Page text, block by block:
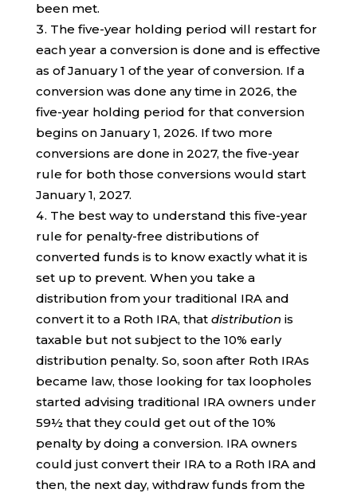
been met.
The five-year holding period will restart for
each year a conversion is done and is effective
as of January 1 of the year of conversion. If a
conversion was done any time in 2026, the
five-year holding period for that conversion
begins on January 1, 2026. If two more
conversions are done in 2027, the five-year
rule for both those conversions would start
January 1, 2027.
The best way to understand this five-year
rule for penalty-free distributions of
converted funds is to know exactly what it is
set up to prevent. When you take a
distribution from your traditional IRA and
convert it to a Roth IRA, that distribution is
taxable but not subject to the 10% early
distribution penalty. So, soon after Roth IRAs
became law, those looking for tax loopholes
started advising traditional IRA owners under
59½ that they could get out of the 10%
penalty by doing a conversion. IRA owners
could just convert their IRA to a Roth IRA and
then, the next day, withdraw funds from the